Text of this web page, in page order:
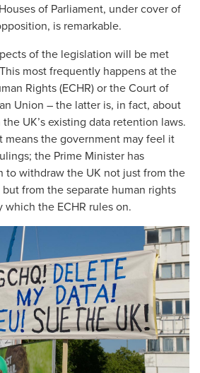
of Parliament, under cover of
is remarkable.
of the legislation will be met
most frequently happens at the
Rights (ECHR) or the Court of
Union – the latter is, in fact, about
UK’s existing data retention laws.
means the government may feel it
the Prime Minister has
to withdraw the UK not just from the
but from the separate human rights
the ECHR rules on.